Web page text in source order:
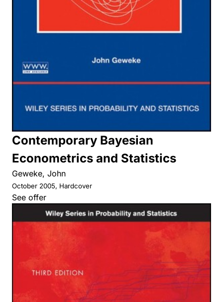
Contemporary Bayesian
Econometrics and Statistics
Geweke, John
October 2005, Hardcover
See offer